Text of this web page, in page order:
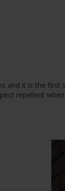
and it is the
repellent